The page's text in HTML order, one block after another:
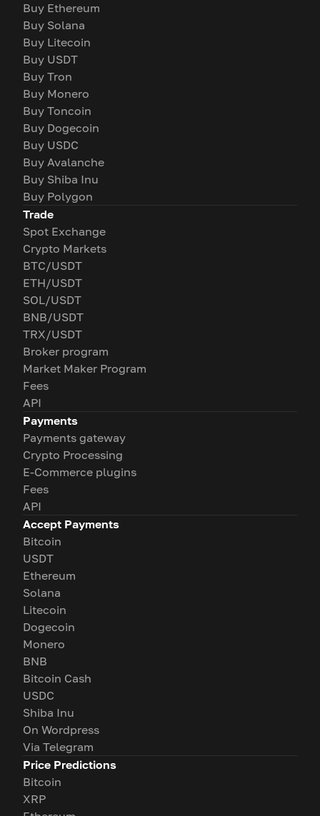
Buy Ethereum
Buy Solana
Buy Litecoin
Buy USDT
Buy Tron
Buy Monero
Buy Toncoin
Buy Dogecoin
Buy USDC
Buy Avalanche
Buy Shiba Inu
Buy Polygon
Trade
Spot Exchange
Crypto Markets
BTC/USDT
ETH/USDT
SOL/USDT
BNB/USDT
TRX/USDT
Broker program
Market Maker Program
Fees
API
Payments
Payments gateway
Crypto Processing
E-Commerce plugins
Fees
API
Accept Payments
Bitcoin
USDT
Ethereum
Solana
Litecoin
Dogecoin
Monero
BNB
Bitcoin Cash
USDC
Shiba Inu
On Wordpress
Via Telegram
Price Predictions
Bitcoin
XRP